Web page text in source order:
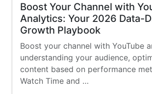
Boost Your Channel with
Analytics: Your 2026 Data-
Growth Playbook
Boost your channel with YouTube
understanding your audience,
content based on performance
Watch Time and …